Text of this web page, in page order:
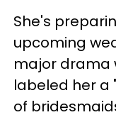
She's
upcoming
major drama
labeled her a
of